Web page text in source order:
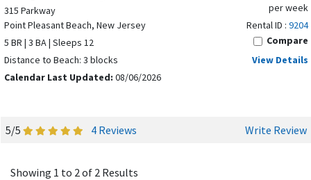
315 Parkway
Point Pleasant Beach, New Jersey
5 BR | 3 BA | Sleeps 12
Distance to Beach: 3 blocks
Calendar Last Updated: 08/06/2026
per week
Rental ID : 9204
Compare
View Details
5/5 4 Reviews Write Review
Showing 1 to 2 of 2 Results